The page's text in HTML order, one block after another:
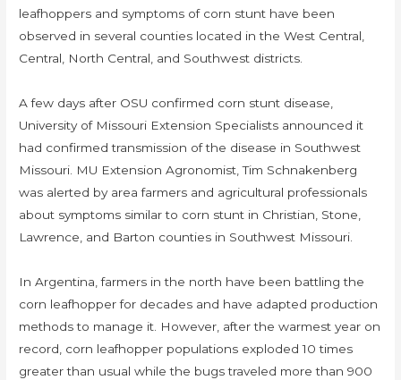
leafhoppers and symptoms of corn stunt have been
observed in several counties located in the West Central,
Central, North Central, and Southwest districts.
A few days after OSU confirmed corn stunt disease,
University of Missouri Extension Specialists announced it
had confirmed transmission of the disease in Southwest
Missouri. MU Extension Agronomist, Tim Schnakenberg
was alerted by area farmers and agricultural professionals
about symptoms similar to corn stunt in Christian, Stone,
Lawrence, and Barton counties in Southwest Missouri.
In Argentina, farmers in the north have been battling the
corn leafhopper for decades and have adapted production
methods to manage it. However, after the warmest year on
record, corn leafhopper populations exploded 10 times
greater than usual while the bugs traveled more than 900